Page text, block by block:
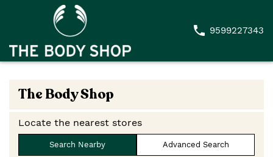
9599227343
The Body Shop
Locate the nearest stores
Search Nearby Advanced Search